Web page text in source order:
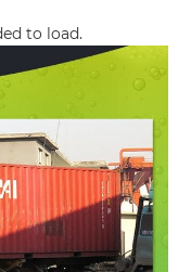
to load.